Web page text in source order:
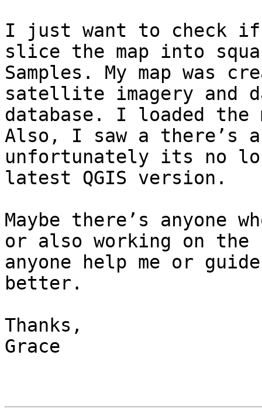
I just want to check if
slice the map into
Samples. My map was
satellite imagery and
database. I loaded the
Also, I saw a there’s
unfortunately its no
latest QGIS version.
Maybe there’s anyone
or also working on
anyone help me or
better.
Thanks,
Grace